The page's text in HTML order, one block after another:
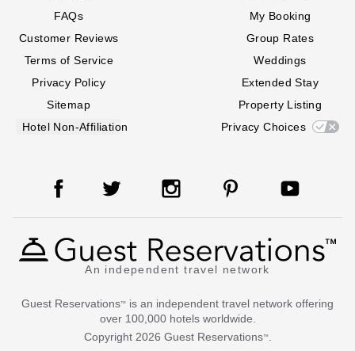
FAQs
Customer Reviews
Terms of Service
Privacy Policy
Sitemap
Hotel Non-Affiliation
My Booking
Group Rates
Weddings
Extended Stay
Property Listing
Privacy Choices
An independent travel network
Guest Reservations™
is an independent travel network offering
over 100,000 hotels worldwide.
Copyright 2026 Guest Reservations™.